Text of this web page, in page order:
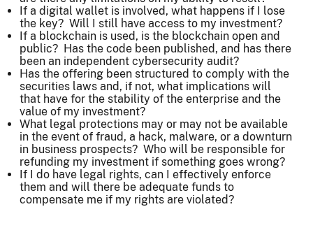
If a digital wallet is involved, what happens if I lose
the key? Will I still have access to my investment?
If a blockchain is used, is the blockchain open and
public? Has the code been published, and has there
been an independent cybersecurity audit?
Has the offering been structured to comply with the
securities laws and, if not, what implications will
that have for the stability of the enterprise and the
value of my investment?
What legal protections may or may not be available
in the event of fraud, a hack, malware, or a downturn
in business prospects? Who will be responsible for
refunding my investment if something goes wrong?
If I do have legal rights, can I effectively enforce
them and will there be adequate funds to
compensate me if my rights are violated?